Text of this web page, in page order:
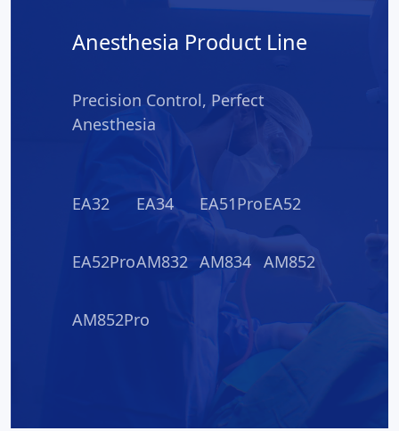
Anesthesia Product Line
Precision Control, Perfect
Anesthesia
EA32 EA34 EA51ProEA52
EA52ProAM832 AM834 AM852
AM852Pro